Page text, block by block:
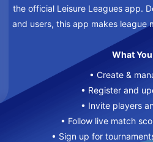
the official Leisure Leagues app.
and users, this app makes league
What
• Create &
• Register and
• Invite players
• Follow live match
• Sign up for